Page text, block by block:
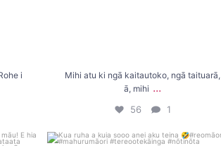
i
Mihi atu ki ngā kaitautoko, ngā taituarā,
ā, mihi ...
56 1
māu!
Kua ruha a kuia sooo anei aku teina 🤣